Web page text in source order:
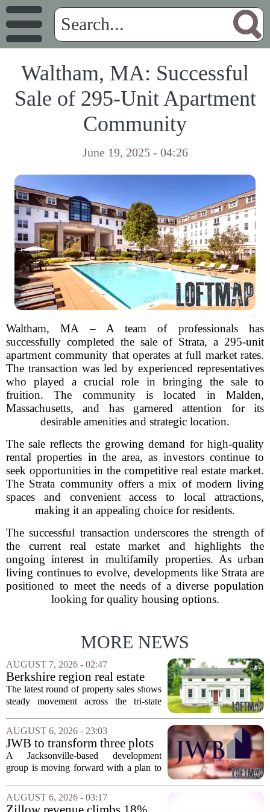
Waltham, MA: Successful
Sale of 295-Unit Apartment
Community
June 19, 2025 - 04:26
Waltham, MA – A team of professionals has
successfully completed the sale of Strata, a 295-unit
apartment community that operates at full market rates.
The transaction was led by experienced representatives
who played a crucial role in bringing the sale to
fruition. The community is located in Malden,
Massachusetts, and has garnered attention for its
desirable amenities and strategic location.
The sale reflects the growing demand for high-quality
rental properties in the area, as investors continue to
seek opportunities in the competitive real estate market.
The Strata community offers a mix of modern living
spaces and convenient access to local attractions,
making it an appealing choice for residents.
The successful transaction underscores the strength of
the current real estate market and highlights the
ongoing interest in multifamily properties. As urban
living continues to evolve, developments like Strata are
positioned to meet the needs of a diverse population
looking for quality housing options.
MORE NEWS
AUGUST 7, 2026 - 02:47
Berkshire region real estate
sales – August 7, 2026
The latest round of property sales shows
steady movement across the tri-state
Massachusetts, Connecticut, and New
York. In Berkshire County, a mix of...
AUGUST 6, 2026 - 23:03
JWB to transform three plots
of vacant land into 108
affordable apartments across
A Jacksonville-based development
group is moving forward with a plan to
apartments across three separate pieces
of currently empty land in the city. The...
AUGUST 6, 2026 - 03:17